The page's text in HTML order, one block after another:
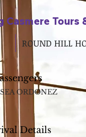
Casmere Tours
ROUND HILL
ORDONEZ
Details